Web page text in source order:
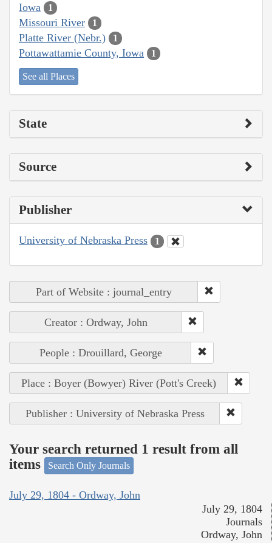
Iowa 1
Missouri River 1
Platte River (Nebr.) 1
Pottawattamie County, Iowa 1
See all Places
State
Source
Publisher
University of Nebraska Press 1
Part of Website : journal_entry
Creator : Ordway, John
People : Drouillard, George
Place : Boyer (Bowyer) River (Pott's Creek)
Publisher : University of Nebraska Press
Your search returned 1 result from all
items
Search Only Journals
July 29, 1804 - Ordway, John
July 29, 1804
Journals
Ordway, John